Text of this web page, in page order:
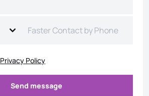
Privacy Policy
Send message
Send message